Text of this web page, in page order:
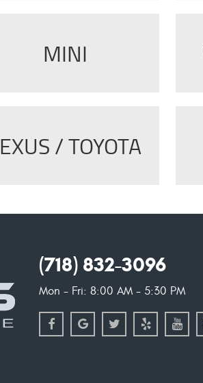
MINI
/ TOYOTA
(718) 832-3096
Mon - Fri: 8:00 AM - 5:30 PM